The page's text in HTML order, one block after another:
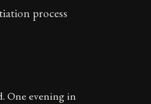
process
One evening in